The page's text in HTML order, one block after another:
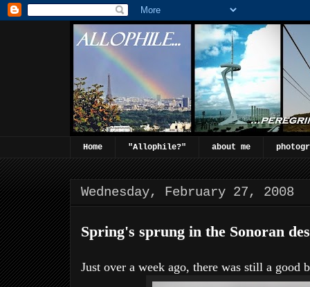
Home "Allophile?" about me
Wednesday, February 27, 2008
Spring's sprung in the Sonoran
Just over a week ago, there was still a good